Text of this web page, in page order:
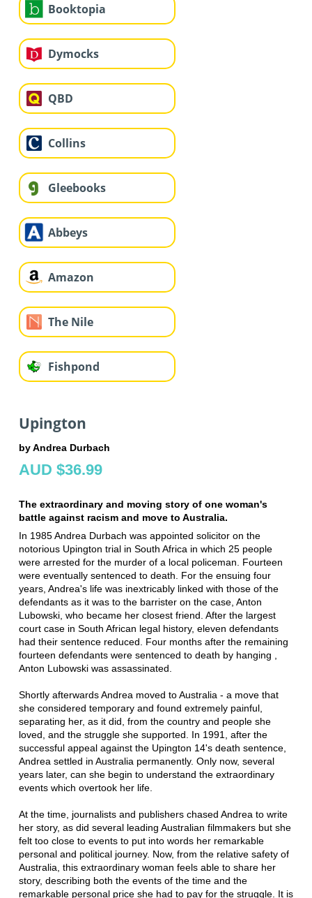
Booktopia
Dymocks
QBD
Collins
Gleebooks
Abbeys
Amazon
The Nile
Fishpond
Upington
by Andrea Durbach
AUD $36.99
The extraordinary and moving story of one woman's
battle against racism and move to Australia.
In 1985 Andrea Durbach was appointed solicitor on the
notorious Upington trial in South Africa in which 25 people
were arrested for the murder of a local policeman. Fourteen
were eventually sentenced to death. For the ensuing four
years, Andrea's life was inextricably linked with those of the
defendants as it was to the barrister on the case, Anton
Lubowski, who became her closest friend. After the largest
court case in South African legal history, eleven defendants
had their sentence reduced. Four months after the remaining
fourteen defendants were sentenced to death by hanging ,
Anton Lubowski was assassinated.
Shortly afterwards Andrea moved to Australia - a move that
she considered temporary and found extremely painful,
separating her, as it did, from the country and people she
loved, and the struggle she supported. In 1991, after the
successful appeal against the Upington 14's death sentence,
Andrea settled in Australia permanently. Only now, several
years later, can she begin to understand the extraordinary
events which overtook her life.
At the time, journalists and publishers chased Andrea to write
her story, as did several leading Australian filmmakers but she
felt too close to events to put into words her remarkable
personal and political journey. Now, from the relative safety of
Australia, this extraordinary woman feels able to share her
story, describing both the events of the time and the
remarkable personal price she had to pay for the struggle. It is